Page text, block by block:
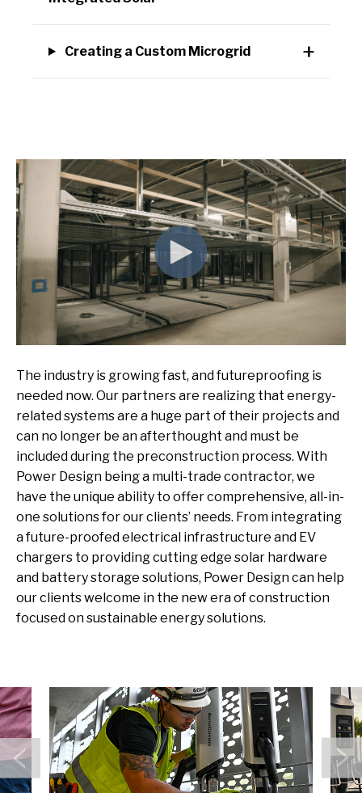
Creating a Custom Microgrid
The industry is growingfast, and futureproofing is
needed now. Our partners are realizing that energy-
related systems are a huge part of their projects and
can no longer be an afterthought and must be
included during the preconstruction process. With
Power Design being a multi-trade contractor, we
have the unique ability to offer comprehensive, all-in-
one solutionsfor ourclients’ needs. From integrating
a future-proofed electrical infrastructure and EV
chargers to providingcutting edge solar hardware
and battery storage solutions, Power Design can help
our clients welcome in the new era of construction
focused on sustainable energy solutions.
Previous